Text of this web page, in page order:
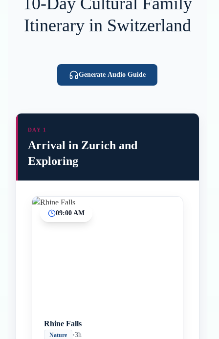
Itinerary in Switzerland
Generate Audio Guide
DAY 1
Arrival in Zurich and
Exploring
09:00 AM
Rhine Falls
Nature •3h